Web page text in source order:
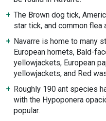
The Brown dog tick,
star tick, and common flea
Navarre is home to many
European hornets, Bald-
yellowjackets, European
yellowjackets, and Red
Roughly 190 ant species
with the Hypoponera
popular.